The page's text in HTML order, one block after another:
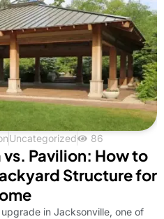
Uncategorized 86
Pavilion: How to
Structure for
in Jacksonville, one of